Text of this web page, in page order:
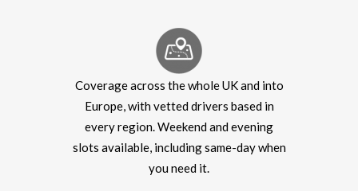
Coverage across the whole UK and into
Europe, with vetted drivers based in
every region. Weekend and evening
slots available, including same-day when
you need it.